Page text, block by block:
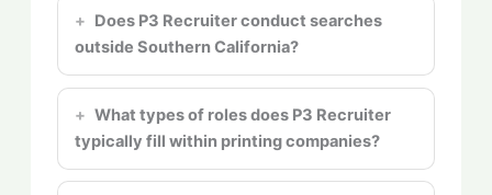
Does P3 Recruiter conduct searches
outside Southern California?
What types of roles does P3 Recruiter
typically fill within printing companies?